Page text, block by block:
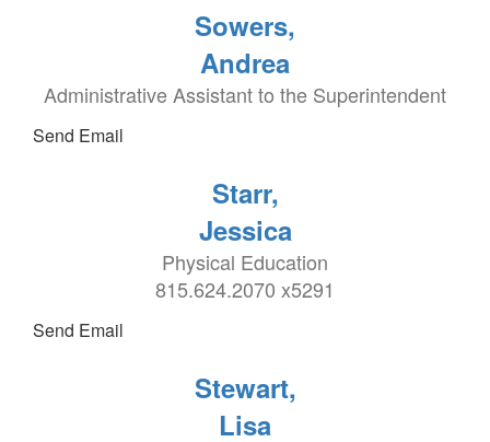
Sowers,
Andrea
Administrative Assistant to the Superintendent
Send Email
Starr,
Jessica
Physical Education
815.624.2070 x5291
Send Email
Stewart,
Lisa